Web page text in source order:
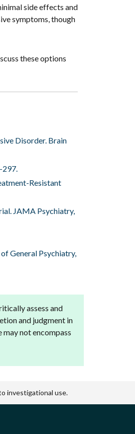
side effects and
symptoms, though
these options
Disorder. Brain
297.
Resistant
JAMA Psychiatry,
General Psychiatry,
assess and
and judgment in
not encompass
investigational use.